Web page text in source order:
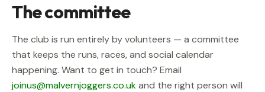
The committee
The club is run entirely by volunteers — a committee
that keeps the runs, races, and social calendar
happening. Want to get in touch? Email
joinus@malvernjoggers.co.ukand the right person will